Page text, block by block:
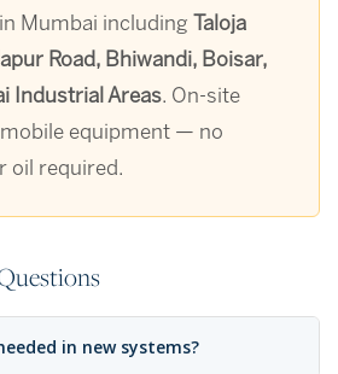
Mumbai including
Taloja
Road, Bhiwandi, Boisar,
Industrial Areas. On-site
equipment — no
oil required.
in new systems?